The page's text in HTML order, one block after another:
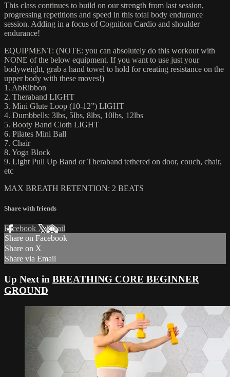
This class continues to build on our strength from last session,
progressing repetitions and speed in this total body endurance
session. Adding in a focus of Cognition Cardio and shoulder
endurance!
EQUIPMENT: (NOTE: you can absolutely do this workout with
NONE of the below equipment. If you want to use just your
bodyweight, grab a hand towel to hold for creating resistance on the
upper body with these moves!)
1. AbRibbon
2. Theraband LIGHT
3. Mini Glute Loop (10-12”) LIGHT
4. Dumbbells: 3lbs, 5lbs, 8lbs, 10lbs, 12lbs
5. Booty Band Cloth LIGHT
6. Pilates Mini Ball
7. Chair
8. Yoga Block
9. Light Pull Up Band or Theraband tethered on door, couch, chair,
etc
MAX BREATH RETENTION: 2 BEATS
Share with friends
Facebook XEmail
Share on Facebook
Share on X
Share via Email
Up Next in BREATHING CORE BEGINNER
GROUND